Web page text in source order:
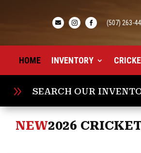
   (507) 263-
HOME INVENTORY
9 SEARCH OUR
NEW2026